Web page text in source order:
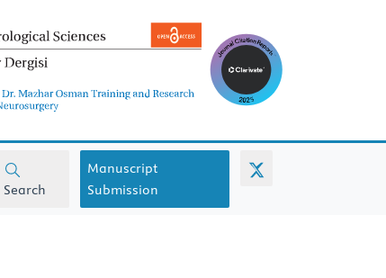
Search
Manuscript
Submission